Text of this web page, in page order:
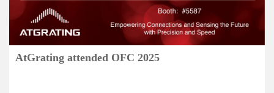
AtGrating attended OFC 2025